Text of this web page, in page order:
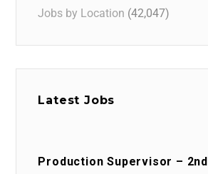
Jobs by Location (42,047)
Latest Jobs
Production Supervisor – 2nd